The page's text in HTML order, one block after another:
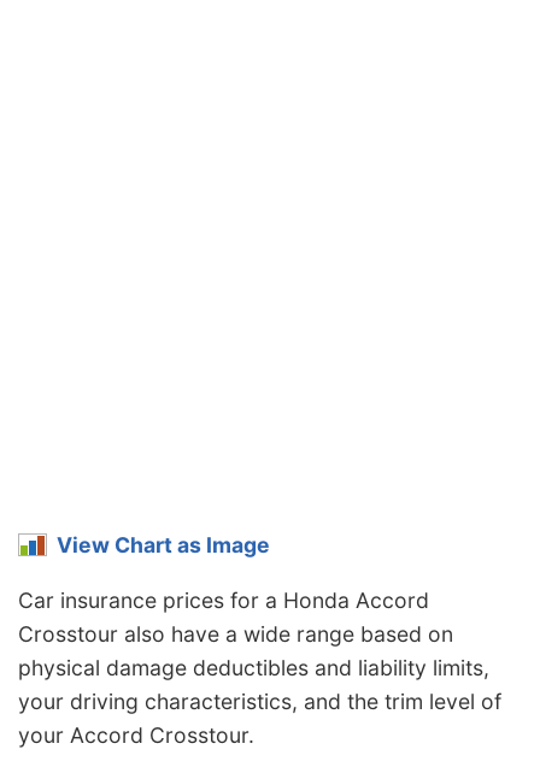
View Chart as Image
Car insurance prices for a Honda Accord
Crosstour also have a wide range based on
physical damage deductibles and liability limits,
your driving characteristics, and the trim level of
your Accord Crosstour.